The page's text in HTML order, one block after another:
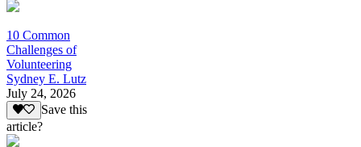
10 Common
Challenges of
Volunteering
Sydney E. Lutz
July 24, 2026
Save this
article?